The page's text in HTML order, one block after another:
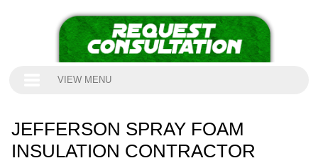
VIEW MENU
JEFFERSON SPRAY FOAM
INSULATION CONTRACTOR